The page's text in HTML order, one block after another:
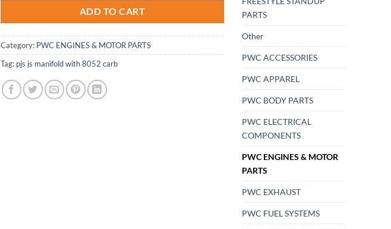
ADD TO CART
Category: PWC ENGINES & MOTOR PARTS
Tag: pjs js manifold with 8052 carb
PARTS
Other
PWC ACCESSORIES
PWC APPAREL
PWC BODY PARTS
PWC ELECTRICAL
COMPONENTS
PWC ENGINES & MOTOR
PARTS
PWC EXHAUST
PWC FUEL SYSTEMS